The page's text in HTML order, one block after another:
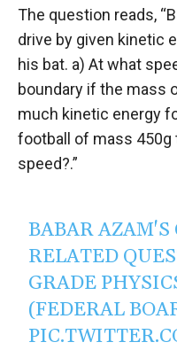
The question reads,
drive by given kinetic
his bat. a) At what
boundary if the mass
much kinetic energy
football of mass 450g
speed?.”
BABAR AZAM'S
RELATED
GRADE
(FEDERAL